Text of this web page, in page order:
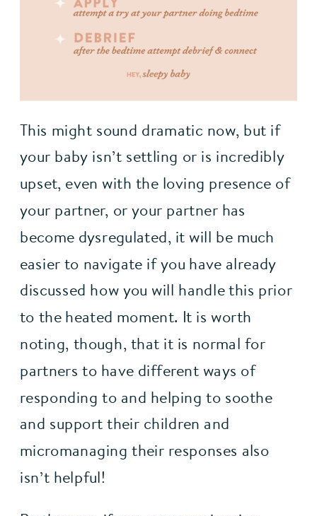
This might sound dramatic now, but if
your baby isn’t settling or is incredibly
upset, even with the loving presence of
your partner, or your partner has
become dysregulated, it will be much
easier to navigate if you have already
discussed how you will handle this prior
to the heated moment. It is worth
noting, though, that it is normal for
partners to have different ways of
responding to and helping to soothe
and support their children and
micromanaging their responses also
isn’t helpful!